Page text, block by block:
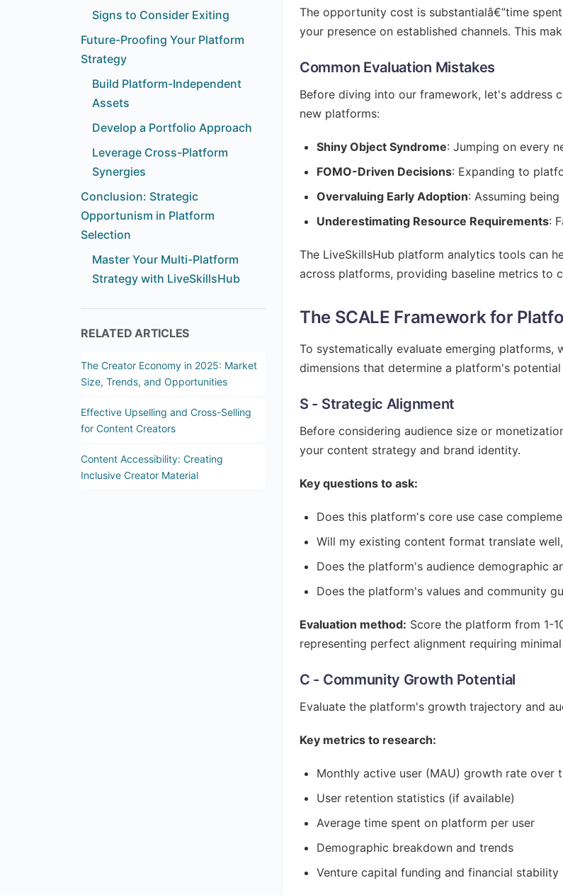
Signs to Consider Exiting
Future-Proofing Your Platform
Strategy
Build Platform-Independent
Assets
Develop a Portfolio Approach
Leverage Cross-Platform
Synergies
Conclusion: Strategic
Opportunism in Platform
Selection
Master Your Multi-Platform
Strategy with LiveSkillsHub
RELATED ARTICLES
The Creator Economy in 2025: Market
Size, Trends, and Opportunities
Effective Upselling and Cross-Selling
for Content Creators
Content Accessibility: Creating
Inclusive Creator Material
The opportunity cost is substantialâ€”time
your presence on established channels. This
Common Evaluation Mistakes
Before diving into our framework, let's address
new platforms:
Shiny Object Syndrome: Jumping on every
FOMO-Driven Decisions: Expanding to
Overvaluing Early Adoption: Assuming
Underestimating Resource Requirements:
The LiveSkillsHub platform analytics tools can
across platforms, providing baseline metrics to
The SCALE Framework for
To systematically evaluate emerging platforms,
dimensions that determine a platform's
S - Strategic Alignment
Before considering audience size or
your content strategy and brand identity.
Key questions to ask:
Does this platform's core use case
Will my existing content format translate
Does the platform's audience demographic
Does the platform's values and community
Evaluation method: Score the platform from 1-
representing perfect alignment requiring
C - Community Growth Potential
Evaluate the platform's growth trajectory and
Key metrics to research:
Monthly active user (MAU) growth rate over
User retention statistics (if available)
Average time spent on platform per user
Demographic breakdown and trends
Venture capital funding and financial stability